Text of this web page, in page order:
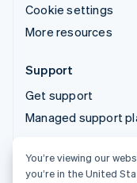
Cookie settings
More resources
Support
Get support
Managed support
© 2026 Stripe, LLC
You’re viewing our
you’re in the United